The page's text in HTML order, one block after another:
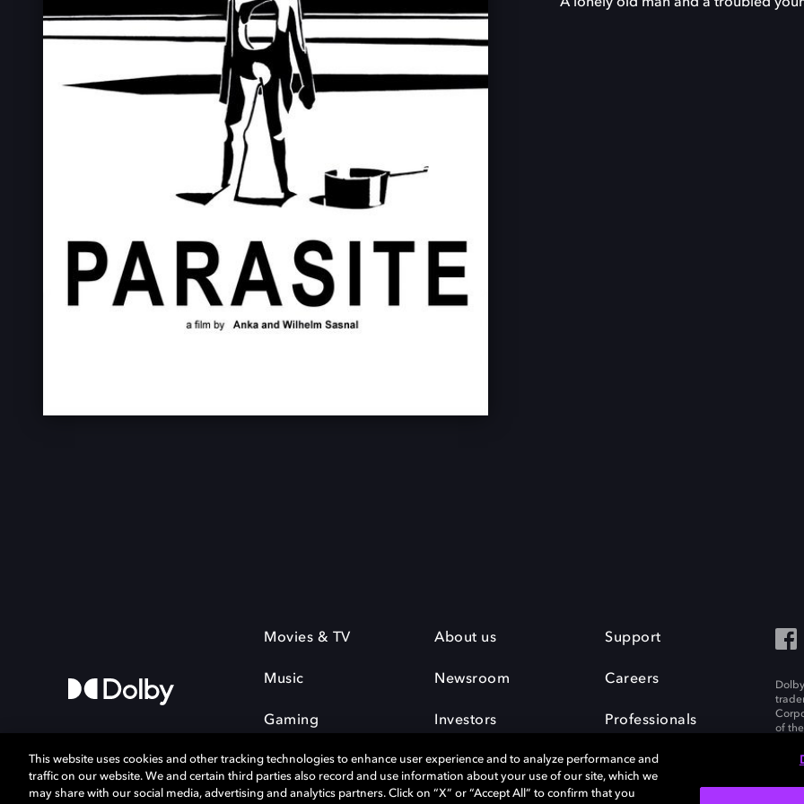
Movies & TV
Music
Gaming
About us
Newsroom
Investors
Support
Careers
Professionals
of
This website uses cookies and other tracking technologies to enhance user experience and to analyze performance and
traffic on our website. We and certain third parties also record and use information about your use of our site, which we
may share with our social media, advertising and analytics partners. Click on “X” or “Accept All” to confirm that you